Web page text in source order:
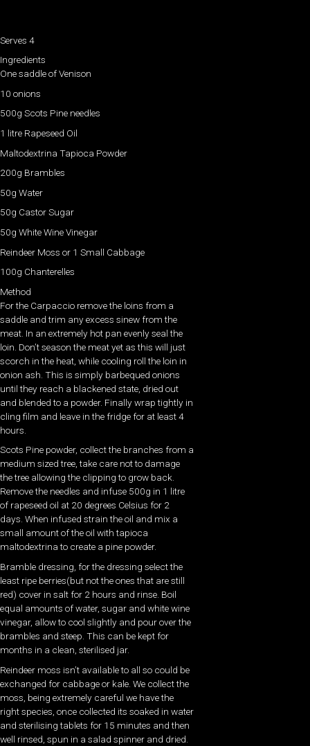
Serves 4
Ingredients
One saddle of Venison
10 onions
500g Scots Pine needles
1 litre Rapeseed Oil
Maltodextrina Tapioca Powder
200g Brambles
50g Water
50g Castor Sugar
50g White Wine Vinegar
Reindeer Moss or 1 Small Cabbage
100g Chanterelles
Method
For the Carpaccio remove the loins from a
saddle and trim any excess sinew from the
meat. In an extremely hot pan evenly seal the
loin. Don’t season the meat yet as this will just
scorch in the heat, while cooling roll the loin in
onion ash. This is simply barbequed onions
until they reach a blackened state, dried out
and blended to a powder. Finally wrap tightly in
cling film and leave in the fridge for at least 4
hours.
Scots Pine powder, collect the branches from a
medium sized tree, take care not to damage
the tree allowing the clipping to grow back.
Remove the needles and infuse 500g in 1 litre
of rapeseed oil at 20 degrees Celsius for 2
days. When infused strain the oil and mix a
small amount of the oil with tapioca
maltodextrina to create a pine powder.
Bramble dressing, for the dressing select the
least ripe berries(but not the ones that are still
red) cover in salt for 2 hours and rinse. Boil
equal amounts of water, sugar and white wine
vinegar, allow to cool slightly and pour over the
brambles and steep. This can be kept for
months in a clean, sterilised jar.
Reindeer moss isn’t available to all so could be
exchanged for cabbage or kale. We collect the
moss, being extremely careful we have the
right species, once collected its soaked in water
and sterilising tablets for 15 minutes and then
well rinsed, spun in a salad spinner and dried.